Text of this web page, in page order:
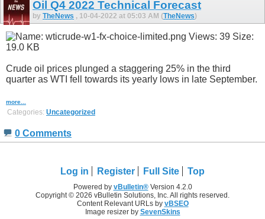
Oil Q4 2022 Technical Forecast
by TheNews , 10-04-2022 at 05:03 AM (TheNews)
Crude oil prices plunged a staggering 25% in the third
quarter as WTI fell towards its yearly lows in late September.
more...
Categories: Uncategorized
0 Comments
Log in Register Full Site Top
Powered by vBulletin®Version 4.2.0
Copyright © 2026 vBulletin Solutions, Inc. All rights reserved.
Content Relevant URLs by vBSEO
Image resizer by SevenSkins